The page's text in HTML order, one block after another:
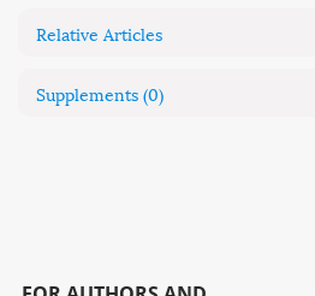
Relative Articles
Supplements(0)